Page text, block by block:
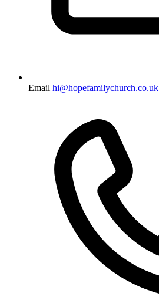
Email hi@hopefamilychurch.co.uk